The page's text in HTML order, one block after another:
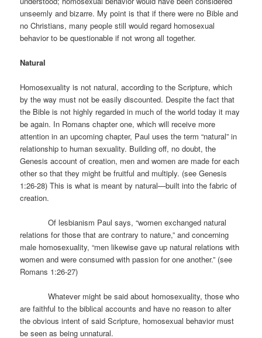
unseemly and bizarre. My point is that if there were no Bible and
no Christians, many people still would regard homosexual
behavior to be questionable if not wrong all together.
Natural
Homosexuality is not natural, according to the Scripture, which
by the way must not be easily discounted. Despite the fact that
the Bible is not highly regarded in much of the world today it may
be again. In Romans chapter one, which will receive more
attention in an upcoming chapter, Paul uses the term “natural” in
relationship to human sexuality. Building off, no doubt, the
Genesis account of creation, men and women are made for each
other so that they might be fruitful and multiply. (see Genesis
1:26-28) This is what is meant by natural—built into the fabric of
creation.
Of lesbianism Paul says, “women exchanged natural
relations for those that are contrary to nature,” and concerning
male homosexuality, “men likewise gave up natural relations with
women and were consumed with passion for one another.” (see
Romans 1:26-27)
Whatever might be said about homosexuality, those who
are faithful to the biblical accounts and have no reason to alter
the obvious intent of said Scripture, homosexual behavior must
be seen as being unnatural.